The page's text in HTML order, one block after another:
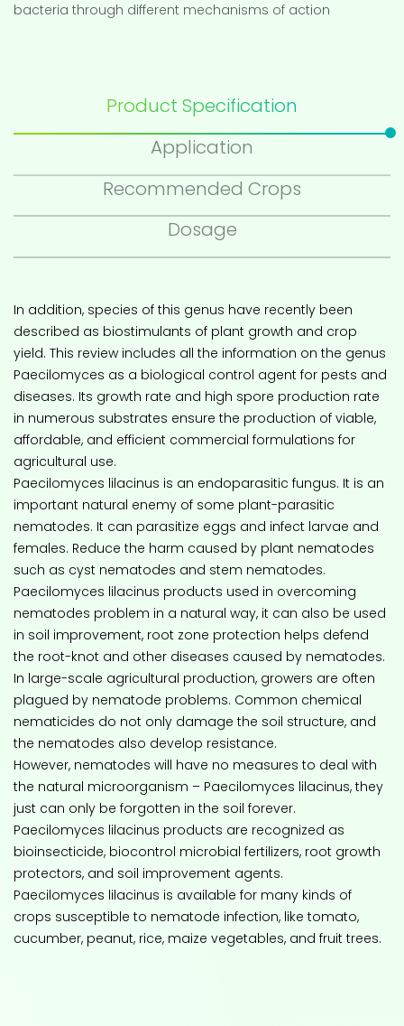
bacteria through different mechanisms of action
Product Specification
Application
Recommended Crops
Dosage
In addition, species of this genus have recently been
described as biostimulants of plant growth and crop
yield. This review includes all the information on the genus
Paecilomyces as a biological control agent for pests and
diseases. Its growth rate and high spore production rate
in numerous substrates ensure the production of viable,
affordable, and efficient commercial formulations for
agricultural use.
Paecilomyces lilacinus is an endoparasitic fungus. It is an
important natural enemy of some plant-parasitic
nematodes. It can parasitize eggs and infect larvae and
females. Reduce the harm caused by plant nematodes
such as cyst nematodes and stem nematodes.
Paecilomyces lilacinus products used in overcoming
nematodes problem in a natural way, it can also be used
in soil improvement, root zone protection helps defend
the root-knot and other diseases caused by nematodes.
In large-scale agricultural production, growers are often
plagued by nematode problems. Common chemical
nematicides do not only damage the soil structure, and
the nematodes also develop resistance.
However, nematodes will have no measures to deal with
the natural microorganism – Paecilomyces lilacinus, they
just can only be forgotten in the soil forever.
Paecilomyces lilacinus products are recognized as
bioinsecticide, biocontrol microbial fertilizers, root growth
protectors, and soil improvement agents.
Paecilomyces lilacinus is available for many kinds of
crops susceptible to nematode infection, like tomato,
cucumber, peanut, rice, maize vegetables, and fruit trees.